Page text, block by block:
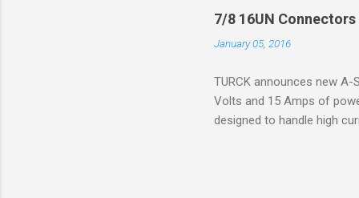
a lower
motor
electric
7/8 16UN
January 05, 2016
TURCK announces new
Volts and 15 Amps of
designed to handle high
applications. The